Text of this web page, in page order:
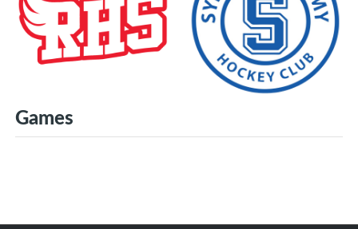
Games